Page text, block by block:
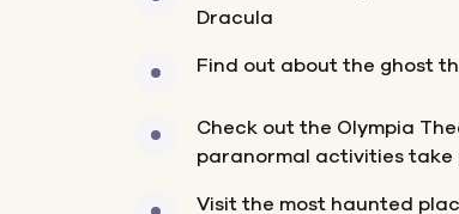
Dracula
Find out about the ghost
Check out the Olympia
paranormal activities take
Visit the most haunted